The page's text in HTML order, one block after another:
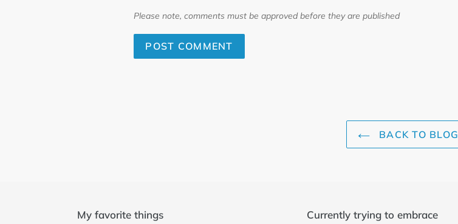
Please note, comments must be approved before they are published
BACK TO BLOG
My favorite things Currently trying to embrace